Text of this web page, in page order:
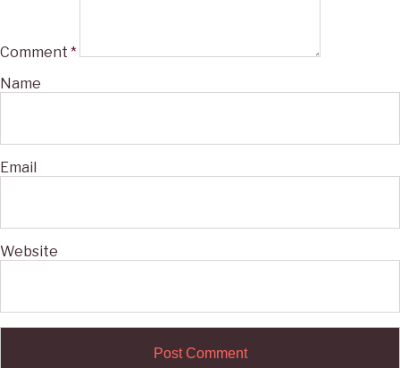
Comment *
Name
Email
Website